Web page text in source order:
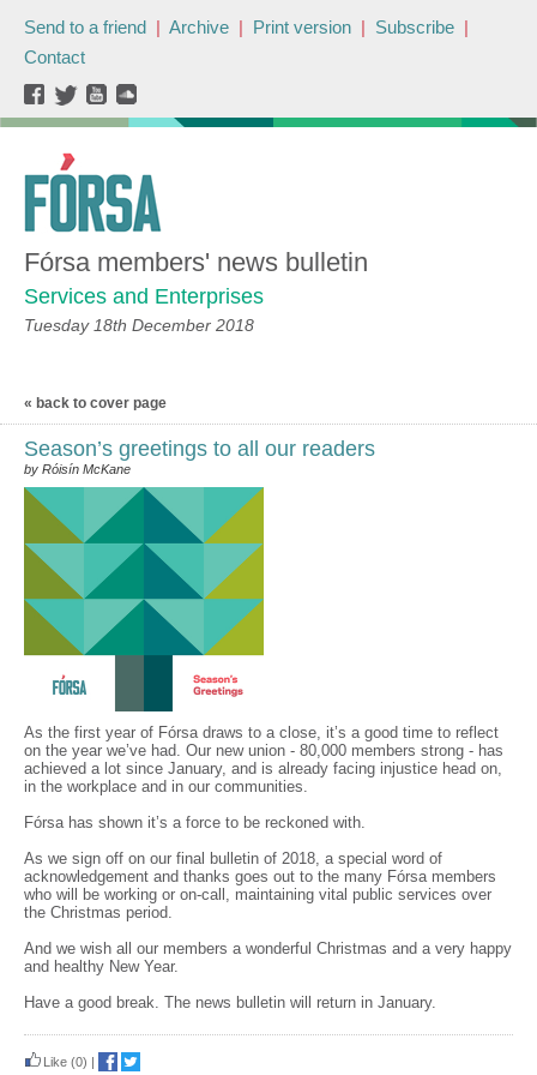
Send to a friend | Archive | Print version | Subscribe |
Contact
Fórsa members' news bulletin
Services and Enterprises
Tuesday 18th December 2018
« back to cover page
Season’s greetings to all our readers
by Róisín McKane
As the first year of Fórsa draws to a close, it’s a good time to reflect
on the year we’ve had. Our new union - 80,000 members strong - has
achieved a lot since January, and is already facing injustice head on,
in the workplace and in our communities.
Fórsa has shown it’s a force to be reckoned with.
As we sign off on our final bulletin of 2018, a special word of
acknowledgement and thanks goes out to the many Fórsa members
who will be working or on-call, maintaining vital public services over
the Christmas period.
And we wish all our members a wonderful Christmas and a very happy
and healthy New Year.
Have a good break. The news bulletin will return in January.
Like (0) |